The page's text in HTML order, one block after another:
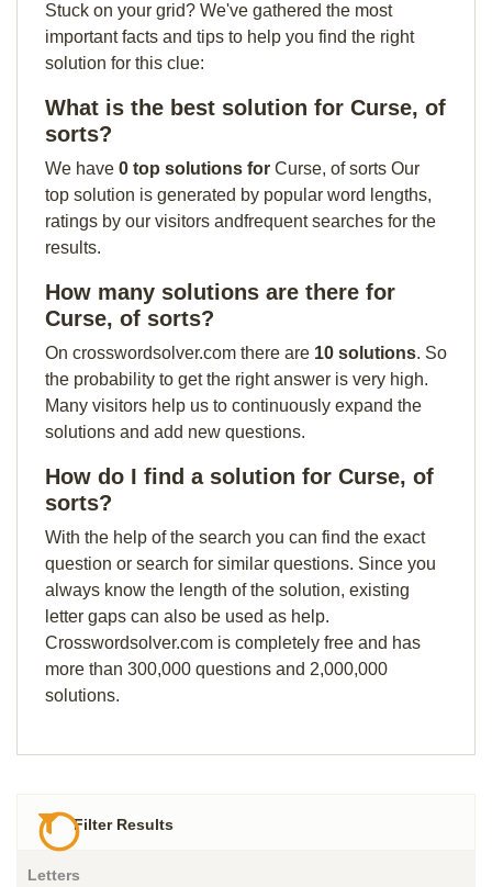
Stuck on your grid? We've gathered the most
important facts and tips to help you find the right
solution for this clue:
What is the best solution for Curse, of
sorts?
We have 0 top solutions for Curse, of sorts Our
top solution is generated by popular word lengths,
ratings by our visitors andfrequent searches for the
results.
How many solutions are there for
Curse, of sorts?
On crosswordsolver.com there are 10 solutions. So
the probability to get the right answer is very high.
Many visitors help us to continuously expand the
solutions and add new questions.
How do I find a solution for Curse, of
sorts?
With the help of the search you can find the exact
question or search for similar questions. Since you
always know the length of the solution, existing
letter gaps can also be used as help.
Crosswordsolver.com is completely free and has
more than 300,000 questions and 2,000,000
solutions.
Filter Results
Letters